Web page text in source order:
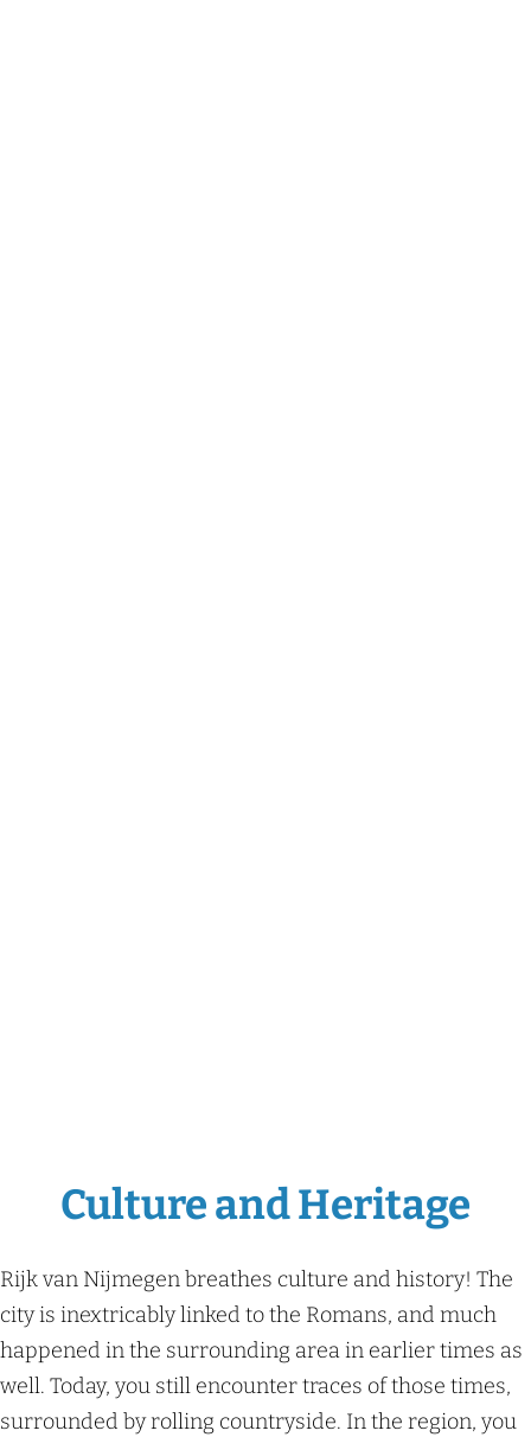
Culture and Heritage
Rijk van Nijmegen breathes culture and history! The
city is inextricably linked to the Romans, and much
happened in the surrounding area in earlier times as
well. Today, you still encounter traces of those times,
surrounded by rolling countryside. In the region, you